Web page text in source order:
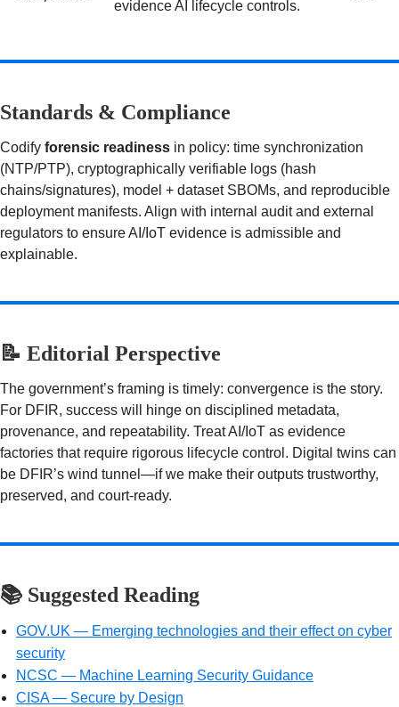
evidence AI lifecycle controls.
Standards & Compliance
Codify forensic readiness in policy: time synchronization
(NTP/PTP), cryptographically verifiable logs (hash
chains/signatures), model + dataset SBOMs, and reproducible
deployment manifests. Align with internal audit and external
regulators to ensure AI/IoT evidence is admissible and
explainable.
📝 Editorial Perspective
The government’s framing is timely: convergence is the story.
For DFIR, success will hinge on disciplined metadata,
provenance, and repeatability. Treat AI/IoT as evidence
factories that require rigorous lifecycle control. Digital twins can
be DFIR’s wind tunnel—if we make their outputs trustworthy,
preserved, and court-ready.
📚 Suggested Reading
GOV.UK — Emerging technologies and their effect on cyber
security
NCSC — Machine Learning Security Guidance
CISA — Secure by Design